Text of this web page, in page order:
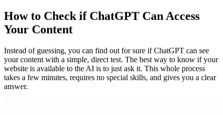
How to Check if ChatGPT Can Access
Your Content
Instead of guessing, you can find out for sure if ChatGPT can see
your content with a simple, direct test. The best way to know if your
website is available to the AI is to just ask it. This whole process
takes a few minutes, requires no special skills, and gives you a clear
answer.